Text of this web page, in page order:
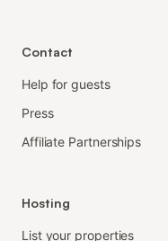
Contact
Help for guests
Press
Affiliate Partnerships
Hosting
List your properties